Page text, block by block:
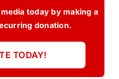
today by making a
donation.
TODAY!